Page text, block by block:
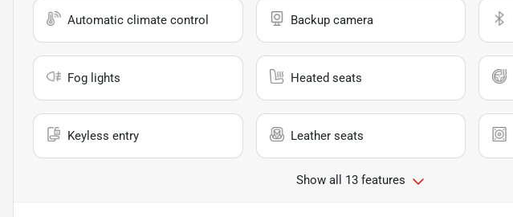
Automatic climate control Backup camera
Fog lights Heated seats
Keyless entry Leather seats
Show all 13 features